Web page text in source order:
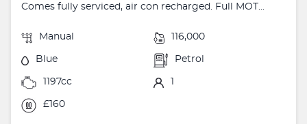
Comes fully serviced, air con recharged. Full MOT...
Manual 116,000
Blue Petrol
1197cc 1
£160